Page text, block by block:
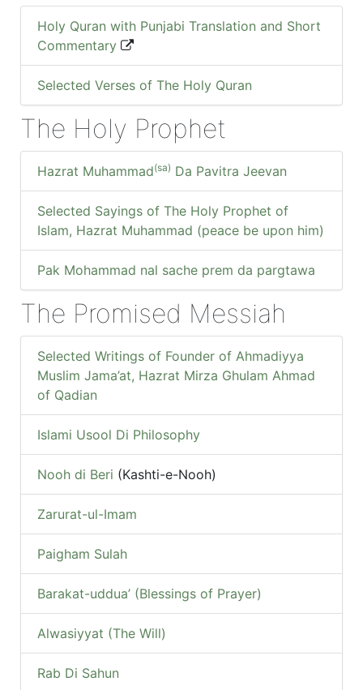
Holy Quran with Punjabi Translation and Short
Commentary
Selected Verses of The Holy Quran
The Holy Prophet
Hazrat Muhammad(sa) Da Pavitra Jeevan
Selected Sayings of The Holy Prophet of
Islam, Hazrat Muhammad (peace be upon him)
Pak Mohammad nal sache prem da pargtawa
The Promised Messiah
Selected Writings of Founder of Ahmadiyya
Muslim Jama’at, Hazrat Mirza Ghulam Ahmad
of Qadian
Islami Usool Di Philosophy
Nooh di Beri (Kashti-e-Nooh)
Zarurat-ul-Imam
Paigham Sulah
Barakat-uddua’ (Blessings of Prayer)
Alwasiyyat (The Will)
Rab Di Sahun